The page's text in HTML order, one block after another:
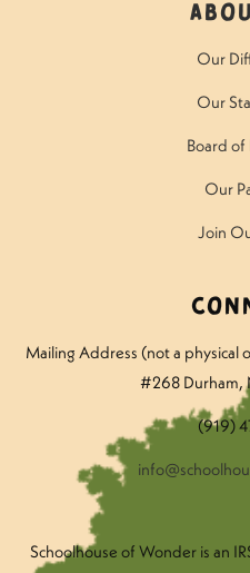
Our
Our
Board of
Our
Join
Mailing Address (not a physical
#268 Durham,
(919)
Schoolhouse of Wonder is an